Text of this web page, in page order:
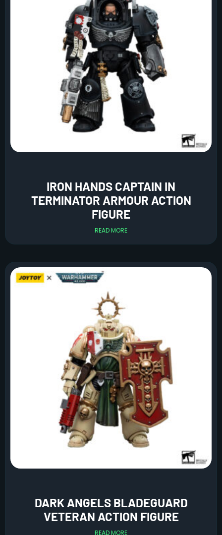
IRON HANDS CAPTAIN IN
TERMINATOR ARMOUR ACTION
FIGURE
READ MORE
DARK ANGELS BLADEGUARD
VETERAN ACTION FIGURE
READ MORE